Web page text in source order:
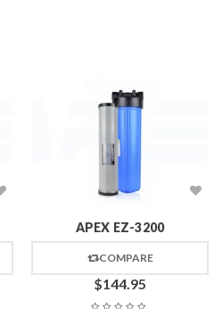
APEX EZ-3200
COMPARE
$144.95